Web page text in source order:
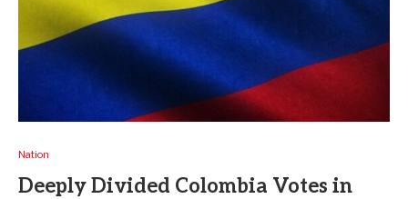
Nation
Deeply Divided Colombia Votes in